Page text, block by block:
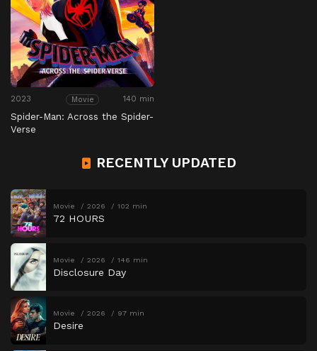
2023 Movie 140 min
Spider-Man: Across the Spider-
Verse
RECENTLY UPDATED
Movie 2026 102 min
72 HOURS
Movie 2026 146 min
Disclosure Day
Movie 2026 97 min
Desire